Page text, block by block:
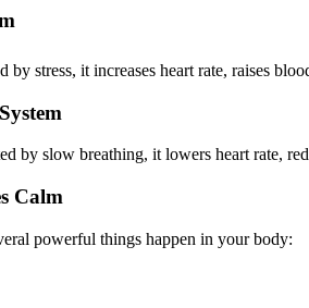
stress, it increases heart rate, raises
by slow breathing, it lowers heart rate,
Calm
powerful things happen in your body: